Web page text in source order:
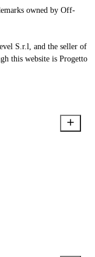
owned by Off-
S.r.l, and the seller of
this website is Progetto